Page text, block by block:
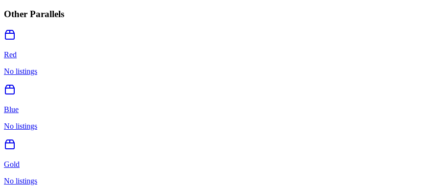
Other Parallels
Red
No listings
Blue
No listings
Gold
No listings